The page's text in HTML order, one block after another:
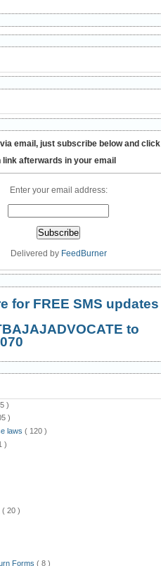
email, just subscribe below and click
link afterwards in your email
Enter your email address:
Delivered by FeedBurner
for FREE SMS updates
to
)
)
laws ( 120 )
)
( 20 )
Forms ( 8 )